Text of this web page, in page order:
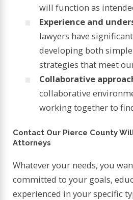
will function as
Experience and
lawyers have
developing both
strategies that meet
Collaborative
collaborative
working together to
Contact Our Pierce County
Attorneys
Whatever your needs, you
committed to your goals,
experienced in your specific